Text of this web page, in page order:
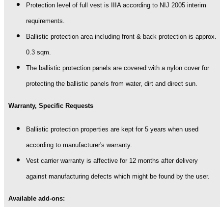
Protection level of full vest is IIIA according to NIJ 2005 interim
requirements.
Ballistic protection area including front & back protection is approx.
0.3 sqm.
The ballistic protection panels are covered with a nylon cover for
protecting the ballistic panels from water, dirt and direct sun.
Warranty, Specific Requests
Ballistic protection properties are kept for 5 years when used
according to manufacturer's warranty.
Vest carrier warranty is affective for 12 months after delivery
against manufacturing defects which might be found by the user.
Available add-ons: